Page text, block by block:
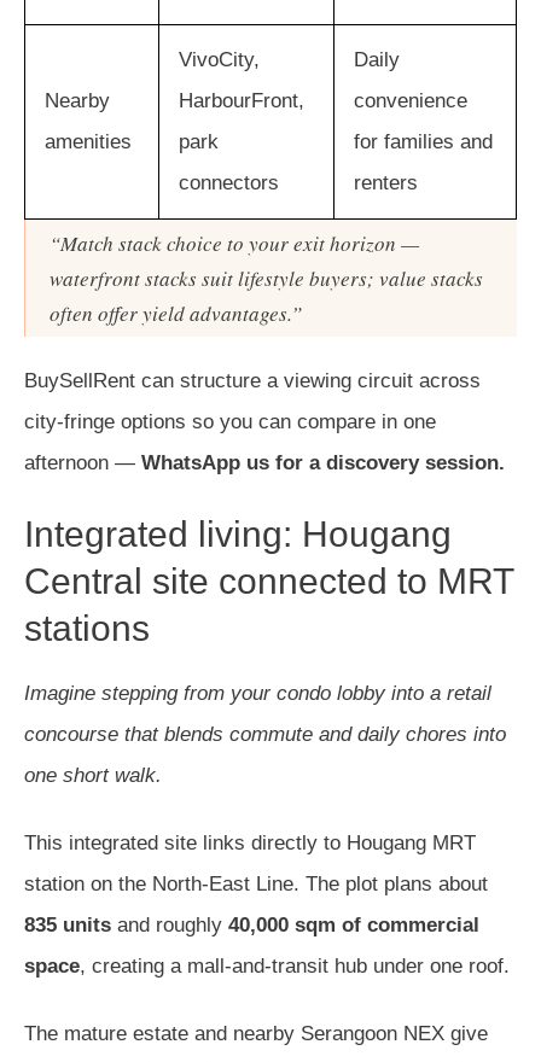
Nearby
amenities
VivoCity,
HarbourFront,
park
connectors
Daily
convenience
for families and
renters
“Match stack choice to your exit horizon —
waterfront stacks suit lifestyle buyers; value stacks
often offer yield advantages.”
BuySellRent can structure a viewing circuit across
city-fringe options so you can compare in one
afternoon — WhatsApp us for a discovery session.
Integrated living: Hougang
Central site connected to MRT
stations
Imagine stepping from your condo lobby into a retail
concourse that blends commute and daily chores into
one short walk.
This integrated site links directly to Hougang MRT
station on the North-East Line. The plot plans about
835 units and roughly 40,000 sqm of commercial
space, creating a mall-and-transit hub under one roof.
The mature estate and nearby Serangoon NEX give